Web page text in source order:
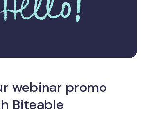
webinar promo
Biteable